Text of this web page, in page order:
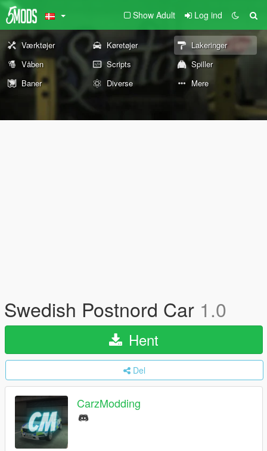
Show Adult Log ind
Værktøjer Køretøjer
Lakeringer
Våben
Scripts
Spiller
Baner
Diverse Mere
Swedish Postnord Car 1.0
Hent
Del
CarzModding